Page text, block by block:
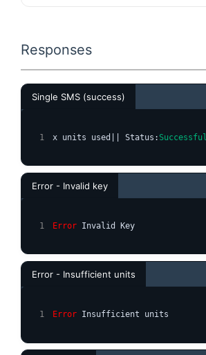
Responses
Single SMS (success)
x units used|| Status: Successful
Error - Invalid key
Error Invalid Key
Error - Insufficient units
Error Insufficient units